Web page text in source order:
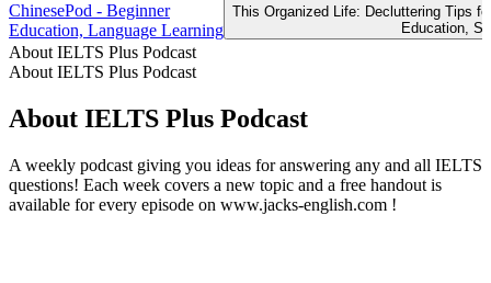
ChinesePod - Beginner
Education, Language Learning
This Organized Life: Decluttering Tips
Education,
About IELTS Plus Podcast
About IELTS Plus Podcast
About IELTS Plus Podcast
A weekly podcast giving you ideas for answering any and all IELTS
questions! Each week covers a new topic and a free handout is
available for every episode on www.jacks-english.com !